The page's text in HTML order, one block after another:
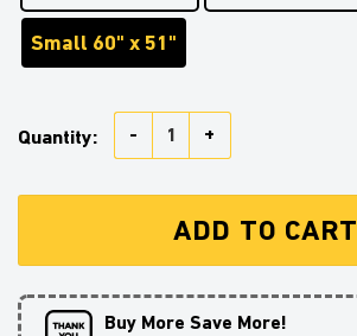
Small 60" x 51"
Quantity:
ADD TO CART
Buy More Save More!